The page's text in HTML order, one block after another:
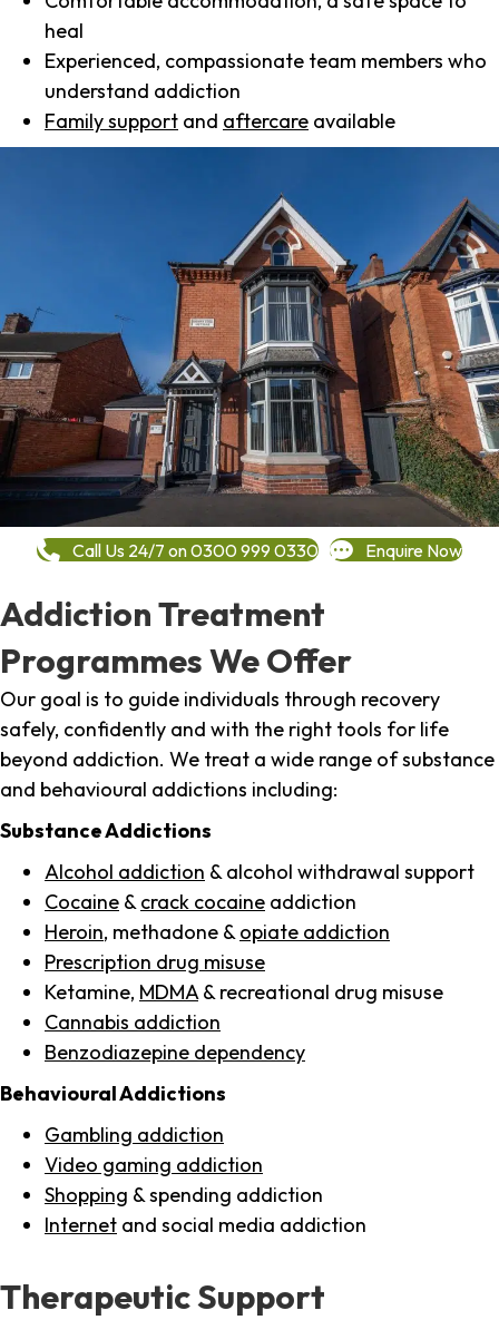
heal
Experienced, compassionate team members who
understand addiction
Family support and aftercare available
Call Us 24/7 on 0300 999 0330 Enquire Now
Addiction Treatment
Programmes We Offer
Our goal is to guide individuals through recovery
safely, confidently and with the right tools for life
beyond addiction. We treat a wide range of substance
and behavioural addictions including:
Substance Addictions
Alcohol addiction & alcohol withdrawal support
Cocaine & crack cocaine addiction
Heroin, methadone & opiate addiction
Prescription drug misuse
Ketamine, MDMA & recreational drug misuse
Cannabis addiction
Benzodiazepine dependency
Behavioural Addictions
Gambling addiction
Video gaming addiction
Shopping & spending addiction
Internet and social media addiction
Therapeutic Support